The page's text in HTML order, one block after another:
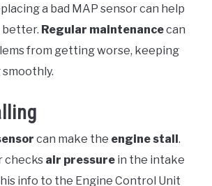
a bad MAP sensor can help
better. Regular maintenancecan
from getting worse, keeping
can make the engine stall .
checks air pressure in the intake
info to the Engine Control Unit